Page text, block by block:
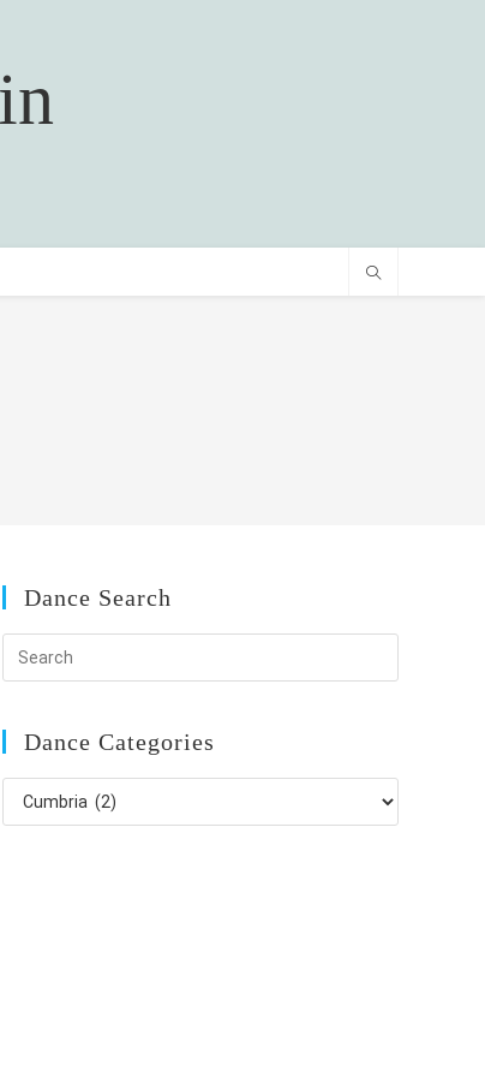
Dance Search
Dance Categories
Dance
Categories